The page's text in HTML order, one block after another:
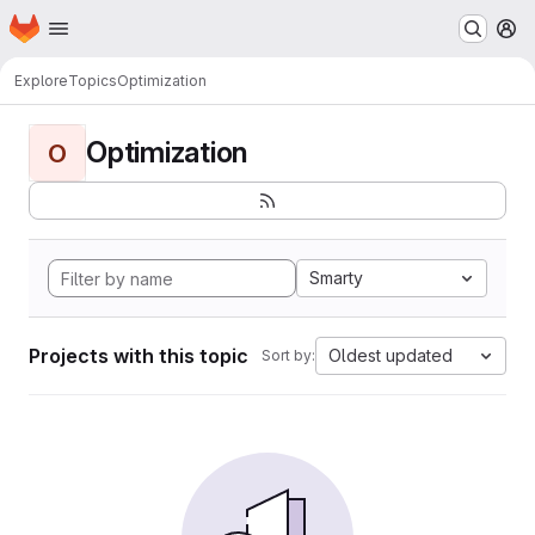
Skip to main content
Homepage
ExploreTopicsOptimization
O Optimization
Smarty
Projects with this topic Sort by: Oldest updated